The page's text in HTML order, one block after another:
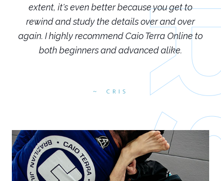
CRIS
extent, it's even better because you get to
rewind and study the details over and over
again. I highly recommend Caio Terra Online to
both beginners and advanced alike.